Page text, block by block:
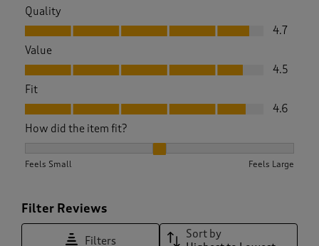
Quality
Quality, 4.7 out of 5
4.7
Value
Value, 4.5 out of 5
4.5
Fit
Fit, 4.6 out of 5
4.6
How did the item fit?
Feels Small Feels Large
Filter Reviews
Filters
Sort by